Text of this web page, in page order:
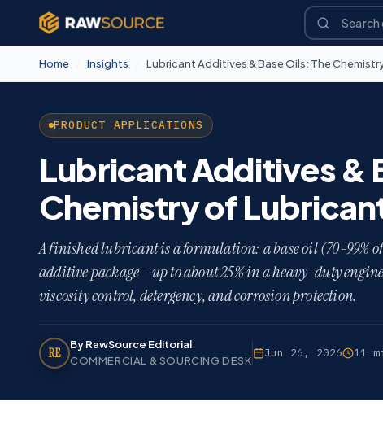
Home Insights Lubricant Additives & Base Oils: The
PRODUCT APPLICATIONS
Lubricant Additives &
Chemistry of
A finished lubricant is a formulation: a base oil (70-99%
additive package - up to about 25% in a heavy-duty
viscosity control, detergency, and corrosion protection.
RE
By RawSource Editorial
COMMERCIAL & SOURCING DESK
Jun 26, 2026 11